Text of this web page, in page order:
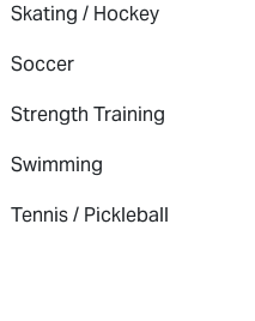
Skating / Hockey
Soccer
Strength Training
Swimming
Tennis / Pickleball